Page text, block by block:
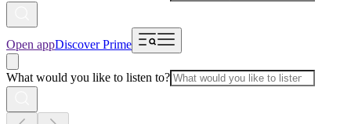
Open appDiscover Prime
What would you like to listen to?